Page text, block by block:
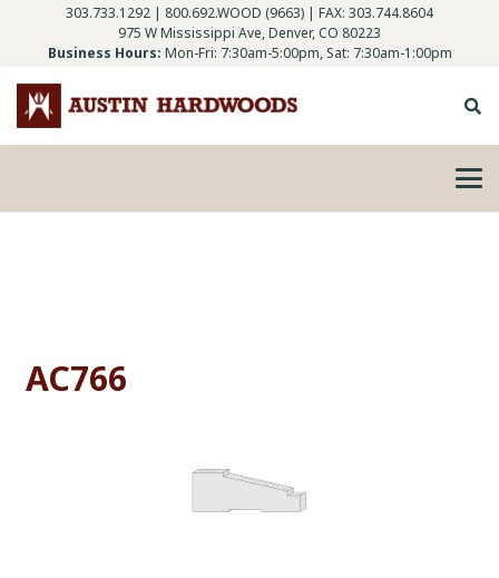
303.733.1292 | 800.692.WOOD (9663) | FAX: 303.744.8604
975 W Mississippi Ave, Denver, CO 80223
Business Hours: Mon-Fri: 7:30am-5:00pm, Sat: 7:30am-1:00pm
AC766